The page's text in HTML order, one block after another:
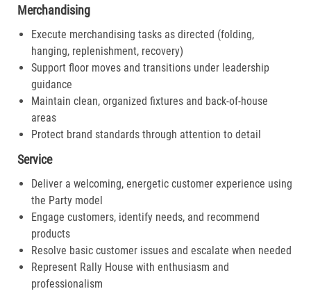
Merchandising
Execute merchandising tasks as directed (folding,
hanging, replenishment, recovery)
Support floor moves and transitions under leadership
guidance
Maintain clean, organized fixtures and back-of-house
areas
Protect brand standards through attention to detail
Service
Deliver a welcoming, energetic customer experience using
the Party model
Engage customers, identify needs, and recommend
products
Resolve basic customer issues and escalate when needed
Represent Rally House with enthusiasm and
professionalism